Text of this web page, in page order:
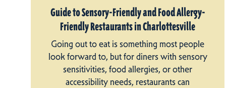
Guide to Sensory-Friendly and Food Allergy-
Friendly Restaurants in Charlottesville
Going out to eat is something most people
look forward to, but for diners with sensory
sensitivities, food allergies, or other
accessibility needs, restaurants can